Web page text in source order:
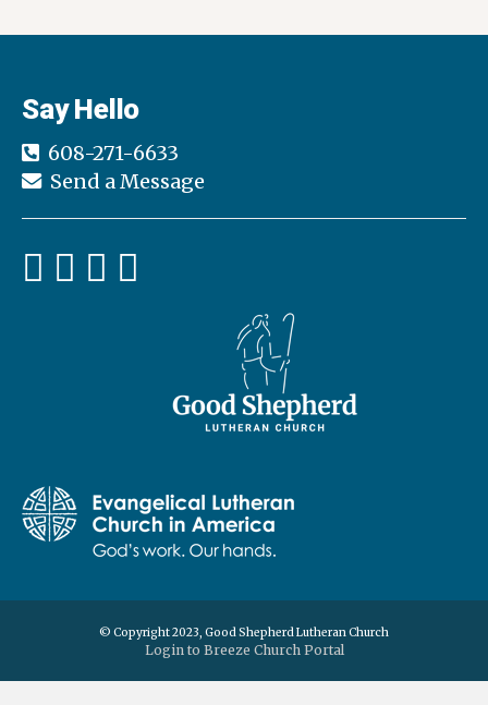
Say Hello
608-271-6633
Send a Message
© Copyright 2023, Good Shepherd Lutheran Church
Login to Breeze Church Portal